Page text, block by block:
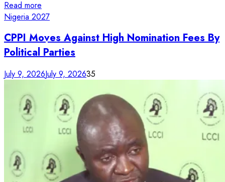
Read more
Nigeria 2027
CPPI Moves Against High Nomination Fees By
Political Parties
July 9, 2026July 9, 202635